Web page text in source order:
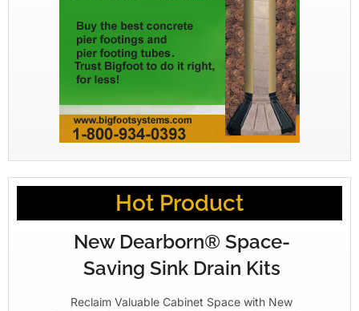
Hot Product
New Dearborn® Space-
Saving Sink Drain Kits
Reclaim Valuable Cabinet Space with New